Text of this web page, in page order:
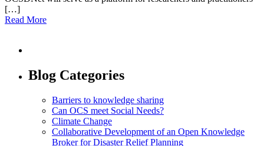
[…]
Read More
Blog Categories
Barriers to knowledge sharing
Can OCS meet Social Needs?
Climate Change
Collaborative Development of an Open Knowledge
Broker for Disaster Relief Planning